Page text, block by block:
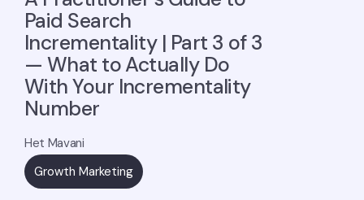
Paid Search
Incrementality | Part 3 of 3
— What to Actually Do
With Your Incrementality
Number
Het Mavani
Growth Marketing